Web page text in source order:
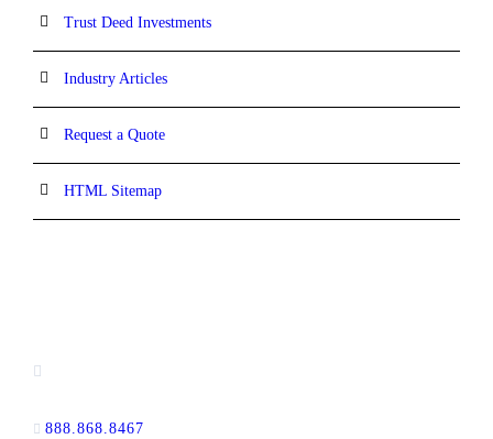
Trust Deed Investments
Industry Articles
Request a Quote
HTML Sitemap
888.868.8467